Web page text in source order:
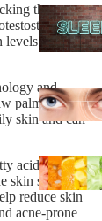
the
levels. Hence,
and
palmetto has
skin and can
acids such
skin stay
reduce skin
acne-prone